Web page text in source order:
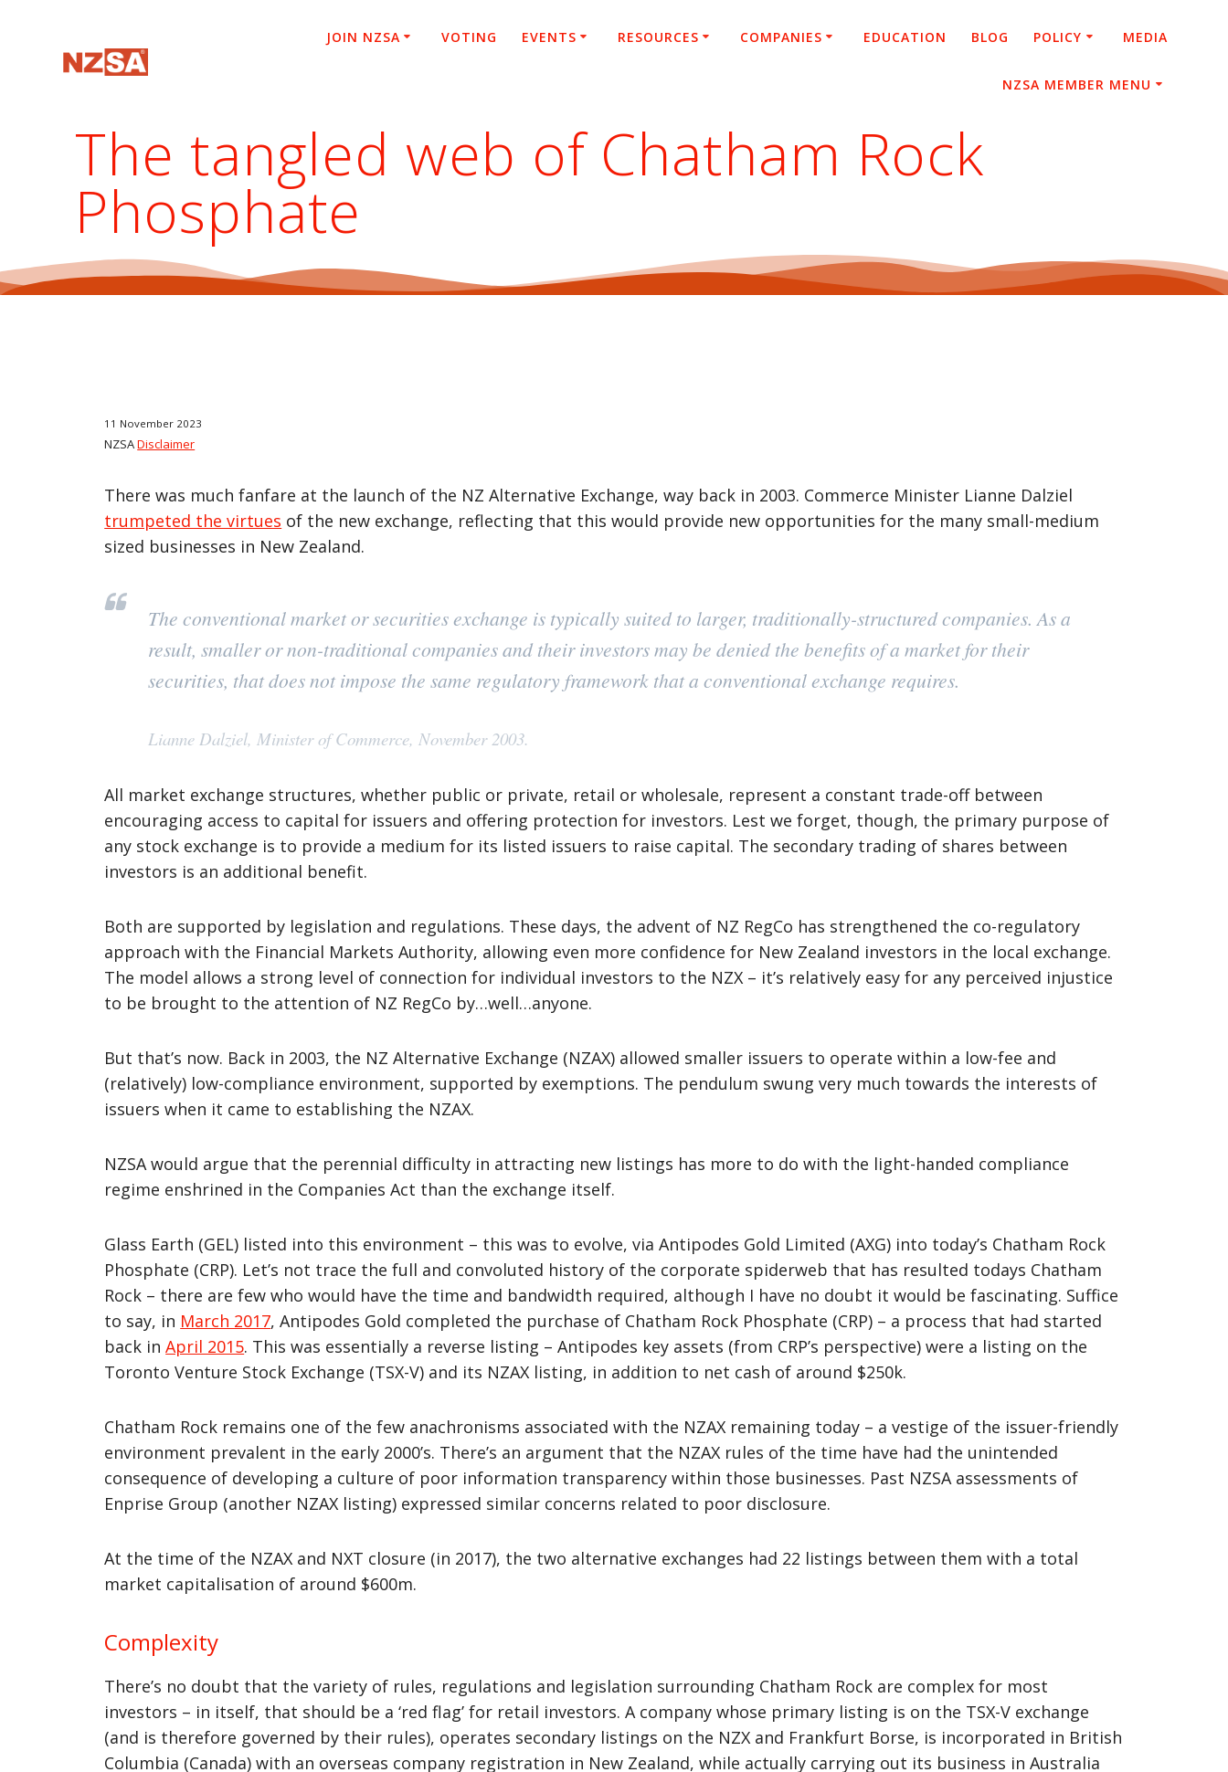
JOIN NZSA VOTING EVENTS RESOURCES COMPANIES EDUCATION BLOG POLICY MEDIA
NZSA MEMBER MENU
The tangled web of Chatham Rock
Phosphate
11 November 2023
NZSADisclaimer
There was much fanfare at the launch of the NZ Alternative Exchange, way back in 2003. Commerce Minister Lianne Dalziel
trumpeted the virtues of the new exchange, reflecting that this would provide new opportunities for the many small-medium
sized businesses in New Zealand.
The conventional market or securities exchange is typically suited to larger, traditionally-structured companies. As a
result, smaller or non-traditional companies and their investors may be denied the benefits of a market for their
securities, that does not impose the same regulatory framework that a conventional exchange requires.
Lianne Dalziel, Minister of Commerce, November 2003.
All market exchange structures, whether public or private, retail or wholesale, represent a constant trade-off between
encouraging access to capital for issuers and offering protection for investors. Lest we forget, though, the primary purpose of
any stock exchange is to provide a medium for its listed issuers to raise capital. The secondary trading of shares between
investors is an additional benefit.
Both are supported by legislation and regulations. These days, the advent of NZ RegCo has strengthened the co-regulatory
approach with the Financial Markets Authority, allowing even more confidence for New Zealand investors in the local exchange.
The model allows a strong level of connection for individual investors to the NZX – it’s relatively easy for any perceived injustice
to be brought to the attention of NZ RegCo by…well…anyone.
But that’s now. Back in 2003, the NZ Alternative Exchange (NZAX) allowed smaller issuers to operate within a low-fee and
(relatively) low-compliance environment, supported by exemptions. The pendulum swung very much towards the interests of
issuers when it came to establishing the NZAX.
NZSA would argue that the perennial difficulty in attracting new listings has more to do with the light-handed compliance
regime enshrined in the Companies Act than the exchange itself.
Glass Earth (GEL) listed into this environment – this was to evolve, via Antipodes Gold Limited (AXG) into today’s Chatham Rock
Phosphate (CRP). Let’s not trace the full and convoluted history of the corporate spiderweb that has resulted todays Chatham
Rock – there are few who would have the time and bandwidth required, although I have no doubt it would be fascinating. Suffice
to say, in March 2017, Antipodes Gold completed the purchase of Chatham Rock Phosphate (CRP) – a process that had started
back inApril 2015. This was essentially a reverse listing – Antipodes key assets (from CRP’s perspective) were a listing on the
Toronto Venture Stock Exchange (TSX-V) and its NZAX listing, in addition to net cash of around $250k.
Chatham Rock remains one of the few anachronisms associated with the NZAX remaining today – a vestige of the issuer-friendly
environment prevalent in the early 2000’s. There’s an argument that the NZAX rules of the time have had the unintended
consequence of developing a culture of poor information transparency within those businesses. Past NZSA assessments of
Enprise Group (another NZAX listing) expressed similar concerns related to poor disclosure.
At the time of the NZAX and NXT closure (in 2017), the two alternative exchanges had 22 listings between them with a total
market capitalisation of around $600m.
Complexity
There’s no doubt that the variety of rules, regulations and legislation surrounding Chatham Rock are complex for most
investors – in itself, that should be a ‘red flag’ for retail investors. A company whose primary listing is on the TSX-V exchange
(and is therefore governed by their rules), operates secondary listings on the NZX and Frankfurt Borse, is incorporated in British
Columbia (Canada) with an overseas company registration in New Zealand, while actually carrying out its business in Australia